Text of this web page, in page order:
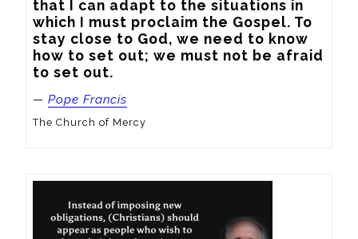
that I can adapt to the situations in
which I must proclaim the Gospel. To
stay close to God, we need to know
how to set out; we must not be afraid
to set out.
— Pope Francis
The Church of Mercy